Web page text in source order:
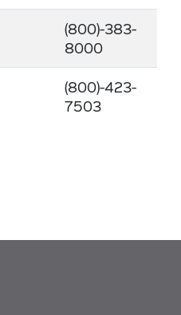
(800)-383-
8000
(800)-423-
7503